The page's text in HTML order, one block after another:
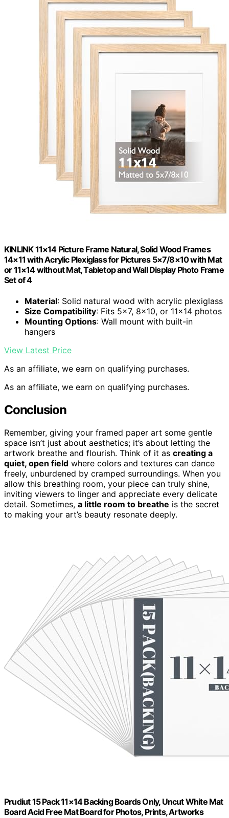
KINLINK 11×14 Picture Frame Natural, Solid Wood Frames
14×11 with Acrylic Plexiglass for Pictures 5×7/8×10 with Mat
or 11×14 without Mat, Tabletop and Wall Display Photo Frame
Set of 4
Material: Solid natural wood with acrylic plexiglass
Size Compatibility: Fits 5×7, 8×10, or 11×14 photos
Mounting Options: Wall mount with built-in
hangers
View Latest Price
As an affiliate, we earn on qualifying purchases.
As an affiliate, we earn on qualifying purchases.
Conclusion
Remember, giving your framed paper art some gentle
space isn’t just about aesthetics; it’s about letting the
artwork breathe and flourish. Think of it as creating a
quiet, open field where colors and textures can dance
freely, unburdened by cramped surroundings. When you
allow this breathing room, your piece can truly shine,
inviting viewers to linger and appreciate every delicate
detail. Sometimes, a little room to breathe is the secret
to making your art’s beauty resonate deeply.
Prudiut 15 Pack 11×14 Backing Boards Only, Uncut White Mat
Board Acid Free Mat Board for Photos, Prints, Artworks